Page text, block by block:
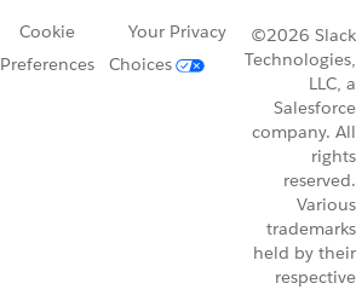
Cookie
Preferences
Your Privacy
Choices
©2026 Slack
Technologies,
LLC, a
Salesforce
company. All
rights
reserved.
Various
trademarks
held by their
respective